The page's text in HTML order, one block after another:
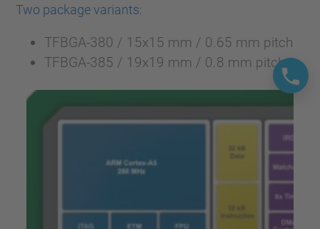
Two package variants:
TFBGA-380 / 15x15 mm / 0.65 mm pitch
TFBGA-385 / 19x19 mm / 0.8 mm pitch